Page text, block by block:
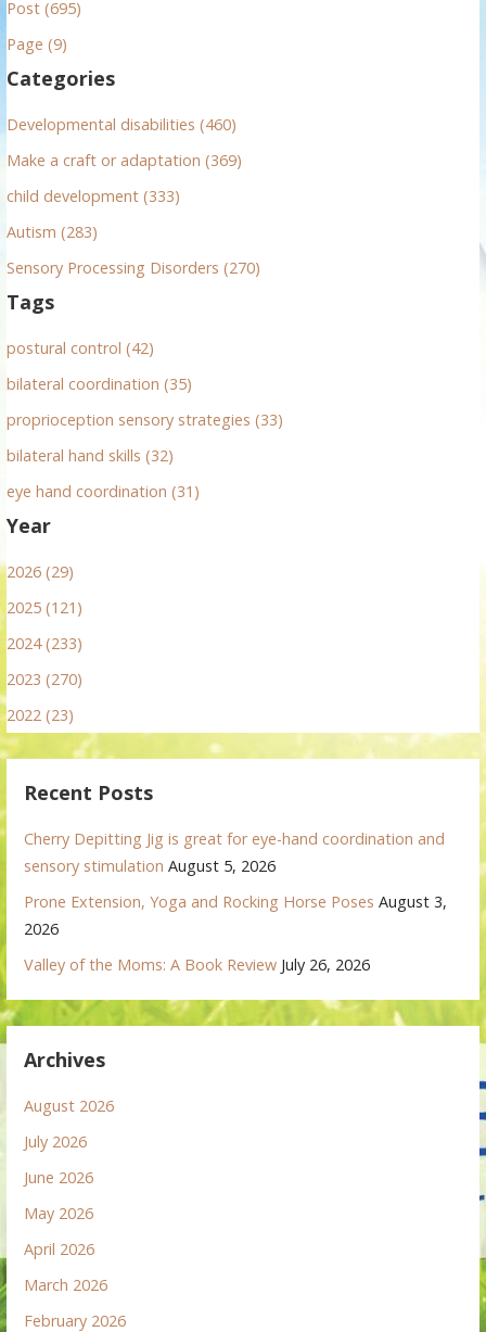
c
h
o
r
Post (695)
Page (9)
Categories
Developmental disabilities (460)
Make a craft or adaptation (369)
child development (333)
Autism (283)
Sensory Processing Disorders (270)
Tags
postural control (42)
bilateral coordination (35)
proprioception sensory strategies (33)
bilateral hand skills (32)
eye hand coordination (31)
Year
2026 (29)
2025 (121)
2024 (233)
2023 (270)
2022 (23)
Recent Posts
Cherry Depitting Jig is great for eye-hand coordination and
sensory stimulation August 5, 2026
Prone Extension, Yoga and Rocking Horse Poses August 3,
2026
Valley of the Moms: A Book Review July 26, 2026
Archives
August 2026
July 2026
June 2026
May 2026
April 2026
March 2026
February 2026